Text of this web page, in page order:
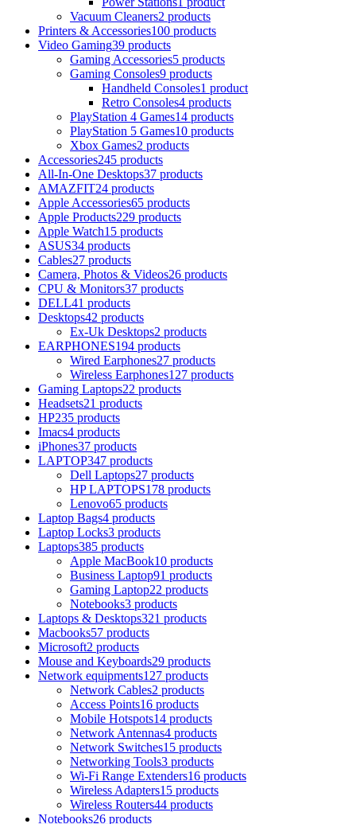
Vacuum Cleaners2 products
Printers & Accessories100 products
Video Gaming39 products
Gaming Accessories5 products
Gaming Consoles9 products
Handheld Consoles1 product
Retro Consoles4 products
PlayStation 4 Games14 products
PlayStation 5 Games10 products
Xbox Games2 products
Accessories245 products
All-In-One Desktops37 products
AMAZFIT24 products
Apple Accessories65 products
Apple Products229 products
Apple Watch15 products
ASUS34 products
Cables27 products
Camera, Photos & Videos26 products
CPU & Monitors37 products
DELL41 products
Desktops42 products
Ex-Uk Desktops2 products
EARPHONES194 products
Wired Earphones27 products
Wireless Earphones127 products
Gaming Laptops22 products
Headsets21 products
HP235 products
Imacs4 products
iPhones37 products
LAPTOP347 products
Dell Laptops27 products
HP LAPTOPS178 products
Lenovo65 products
Laptop Bags4 products
Laptop Locks3 products
Laptops385 products
Apple MacBook10 products
Business Laptop91 products
Gaming Laptop22 products
Notebooks3 products
Laptops & Desktops321 products
Macbooks57 products
Microsoft2 products
Mouse and Keyboards29 products
Network equipments127 products
Network Cables2 products
Access Points16 products
Mobile Hotspots14 products
Network Antennas4 products
Network Switches15 products
Networking Tools3 products
Wi-Fi Range Extenders16 products
Wireless Adapters15 products
Wireless Routers44 products
Notebooks26 products